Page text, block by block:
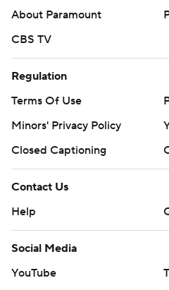
About Paramount
CBS TV
Regulation
Terms Of Use
Minors' Privacy Policy
Closed Captioning
Contact Us
Help
Social Media
YouTube